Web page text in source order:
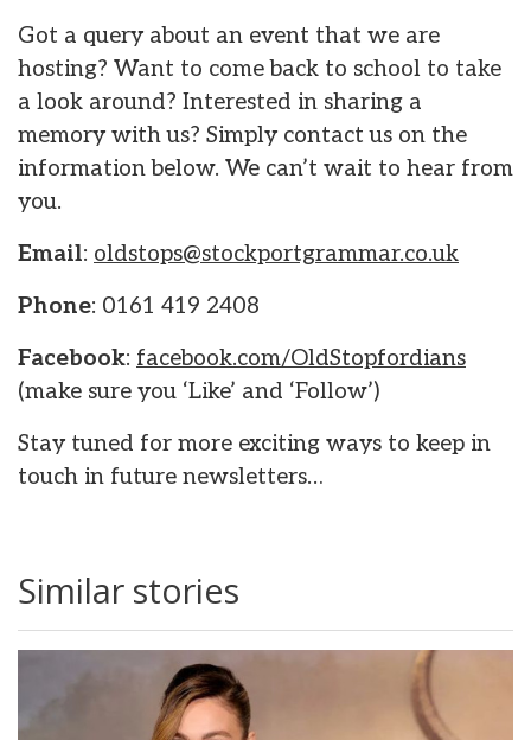
Got a query about an event that we are
hosting? Want to come back to school to take
a look around? Interested in sharing a
memory with us? Simply contact us on the
information below. We can’t wait to hear from
you.
Email: oldstops@stockportgrammar.co.uk
Phone: 0161 419 2408
Facebook: facebook.com/OldStopfordians
(make sure you ‘Like’ and ‘Follow’)
Stay tuned for more exciting ways to keep in
touch in future newsletters…
Similar stories